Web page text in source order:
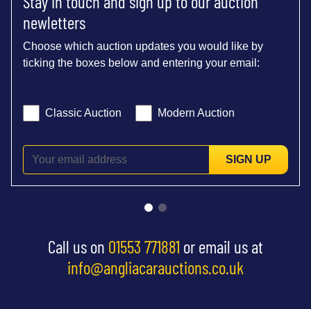
newletters
Choose which auction updates you would like by
ticking the boxes below and entering your email:
Classic Auction Modern Auction
SIGN UP
Call us on 01553 771881 or email us at
info@angliacarauctions.co.uk